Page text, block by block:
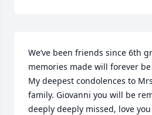
We’ve been friends since 6th
memories made will forever
My deepest condolences to
family. Giovanni you will be
deeply deeply missed, love